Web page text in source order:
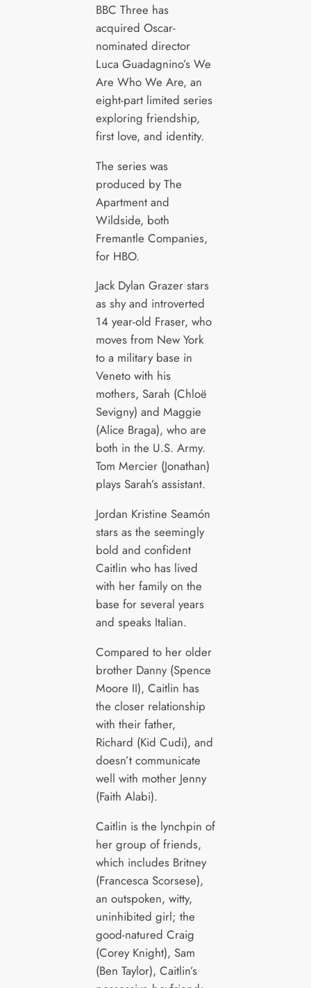
BBC Three has
acquired Oscar-
nominated director
Luca Guadagnino’s We
Are Who We Are, an
eight-part limited series
exploring friendship,
first love, and identity.
The series was
produced by The
Apartment and
Wildside, both
Fremantle Companies,
for HBO.
Jack Dylan Grazer stars
as shy and introverted
14 year-old Fraser, who
moves from New York
to a military base in
Veneto with his
mothers, Sarah (Chloë
Sevigny) and Maggie
(Alice Braga), who are
both in the U.S. Army.
Tom Mercier (Jonathan)
plays Sarah’s assistant.
Jordan Kristine Seamón
stars as the seemingly
bold and confident
Caitlin who has lived
with her family on the
base for several years
and speaks Italian.
Compared to her older
brother Danny (Spence
Moore II), Caitlin has
the closer relationship
with their father,
Richard (Kid Cudi), and
doesn’t communicate
well with mother Jenny
(Faith Alabi).
Caitlin is the lynchpin of
her group of friends,
which includes Britney
(Francesca Scorsese),
an outspoken, witty,
uninhibited girl; the
good-natured Craig
(Corey Knight), Sam
(Ben Taylor), Caitlin’s